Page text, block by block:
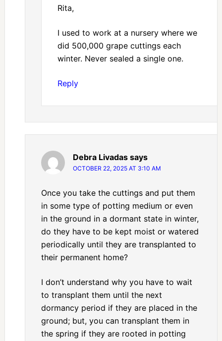
Rita,
I used to work at a nursery where we
did 500,000 grape cuttings each
winter. Never sealed a single one.
Reply
Debra Livadas says
OCTOBER 22, 2025 AT 3:10 AM
Once you take the cuttings and put them
in some type of potting medium or even
in the ground in a dormant state in winter,
do they have to be kept moist or watered
periodically until they are transplanted to
their permanent home?
I don’t understand why you have to wait
to transplant them until the next
dormancy period if they are placed in the
ground; but, you can transplant them in
the spring if they are rooted in potting